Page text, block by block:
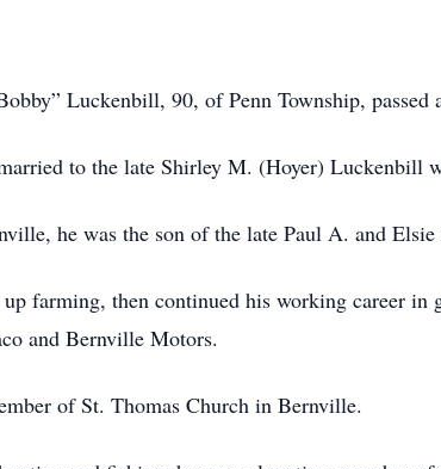
Luckenbill, 90, of Penn Township,
to the late Shirley M. (Hoyer) Luckenbill
he was the son of the late Paul A. and
farming, then continued his working career
and Bernville Motors.
of St. Thomas Church in Bernville.